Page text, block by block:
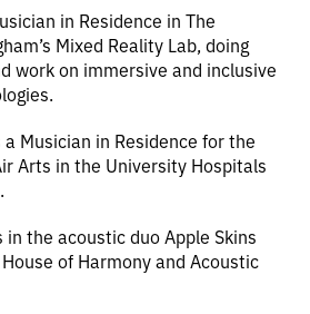
in Residence in The
Mixed Reality Lab, doing
work on immersive and inclusive
Musician in Residence for the
Arts in the University Hospitals
the acoustic duo Apple Skins
of Harmony and Acoustic